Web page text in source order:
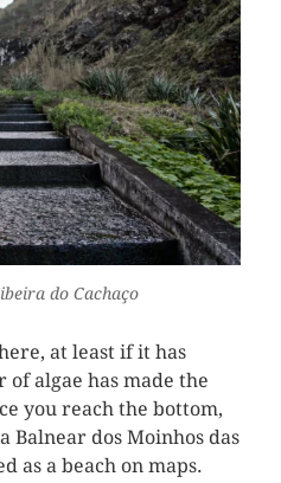
do Cachaço
at least if it has
algae has made the
you reach the bottom,
Balnear dos Moinhos das
as a beach on maps.